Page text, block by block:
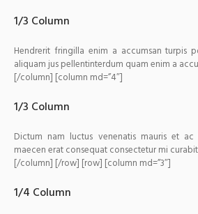
1/3 Column
Hendrerit fringilla enim a accumsan turpis
aliquam jus pellentinterdum quam enim a
[/column] [column md=”4″]
1/3 Column
Dictum nam luctus venenatis mauris et
maecen erat consequat consectetur mi
[/column] [/row] [row] [column md=”3″]
1/4 Column